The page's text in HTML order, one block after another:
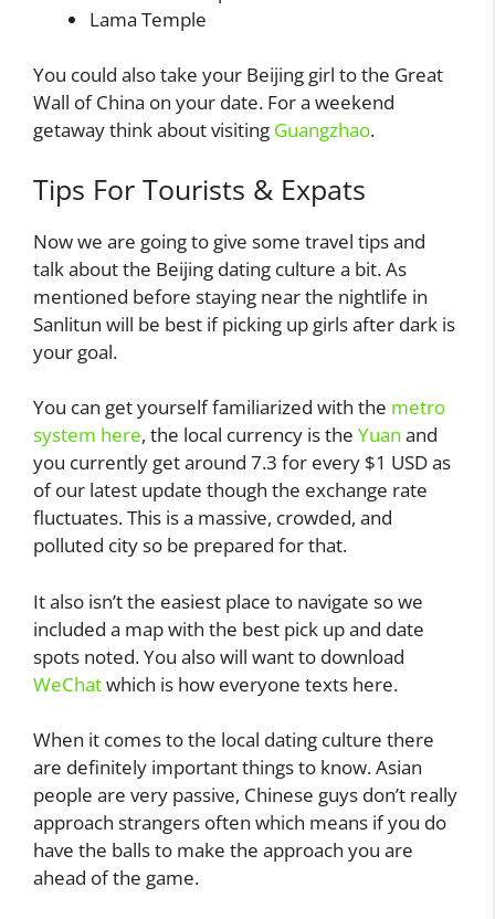
Lama Temple
You could also take your Beijing girl to the Great
Wall of China on your date. For a weekend
getaway think about visiting Guangzhao.
Tips For Tourists & Expats
Now we are going to give some travel tips and
talk about the Beijing dating culture a bit. As
mentioned before staying near the nightlife in
Sanlitun will be best if picking up girls after dark is
your goal.
You can get yourself familiarized with the metro
system here, the local currency is the Yuan and
you currently get around 7.3 for every $1 USD as
of our latest update though the exchange rate
fluctuates. This is a massive, crowded, and
polluted city so be prepared for that.
It also isn’t the easiest place to navigate so we
included a map with the best pick up and date
spots noted. You also will want to download
WeChatwhich is how everyone texts here.
When it comes to the local dating culture there
are definitely important things to know. Asian
people are very passive, Chinese guys don’t really
approach strangers often which means if you do
have the balls to make the approach you are
ahead of the game.